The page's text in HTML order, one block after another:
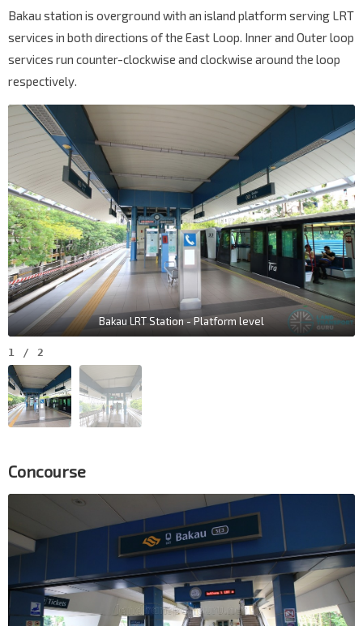
Bakau station is overground with an island platform serving LRT
services in both directions of the East Loop. Inner and Outer loop
services run counter-clockwise and clockwise around the loop
respectively.
Bakau LRT Station - Platform level
1 / 2
Concourse